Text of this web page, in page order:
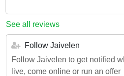
See all reviews
Follow Jaivelen
Follow Jaivelen to get notified
live, come online or run an offer